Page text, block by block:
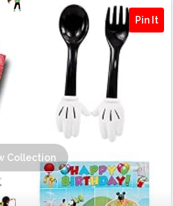
Pin It
Collection